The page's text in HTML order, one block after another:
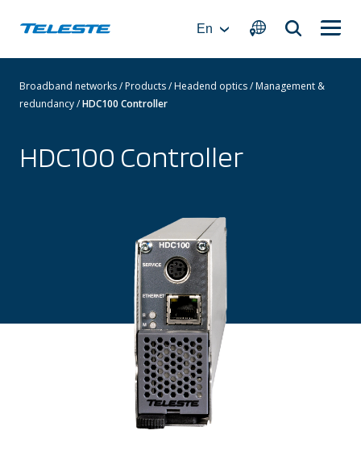
En
Broadband networks/Products/Headend optics/Management &
redundancy/HDC100 Controller
HDC100 Controller